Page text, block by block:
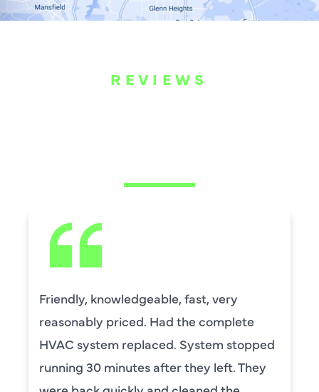
REVIEWS
very
complete
stopped
left. They
David Leasure from
by upstairs AC unit. It
capacitor and the drain
He was wonderful. The